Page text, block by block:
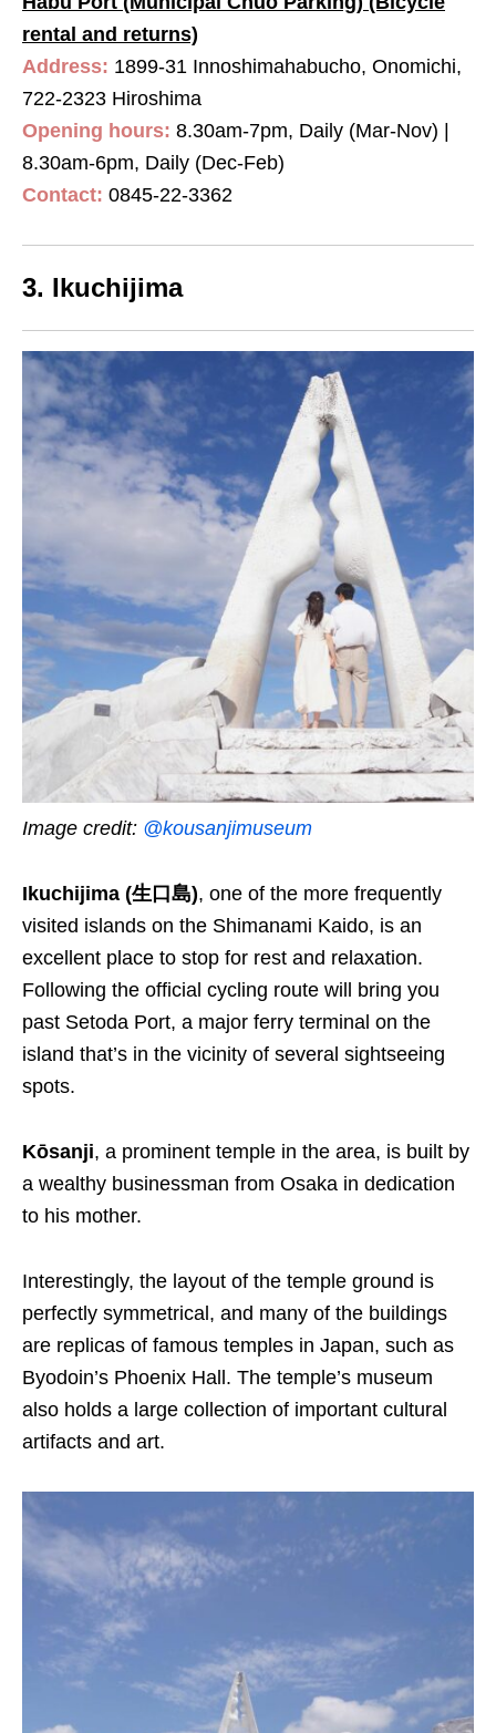
rental and returns)
Address: 1899-31 Innoshimahabucho, Onomichi,
722-2323 Hiroshima
Opening hours: 8.30am-7pm, Daily (Mar-Nov) |
8.30am-6pm, Daily (Dec-Feb)
Contact: 0845-22-3362
3. Ikuchijima
Image credit: @kousanjimuseum
Ikuchijima (生口島), one of the more frequently
visited islands on the Shimanami Kaido, is an
excellent place to stop for rest and relaxation.
Following the official cycling route will bring you
past Setoda Port, a major ferry terminal on the
island that’s in the vicinity of several sightseeing
spots.
Kōsanji, a prominent temple in the area, is built by
a wealthy businessman from Osaka in dedication
to his mother.
Interestingly, the layout of the temple ground is
perfectly symmetrical, and many of the buildings
are replicas of famous temples in Japan, such as
Byodoin’s Phoenix Hall. The temple’s museum
also holds a large collection of important cultural
artifacts and art.